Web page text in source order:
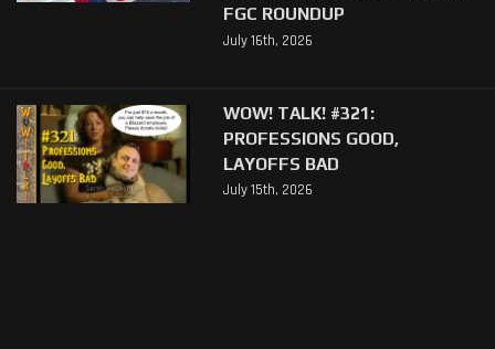
FGC ROUNDUP
July 16th, 2026
WOW! TALK! #321:
PROFESSIONS GOOD,
LAYOFFS BAD
July 15th, 2026